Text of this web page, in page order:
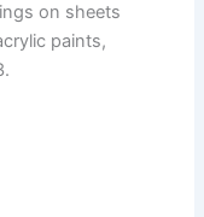
on sheets
paints,